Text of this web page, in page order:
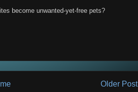
become unwanted-yet-free pets?
Older Post